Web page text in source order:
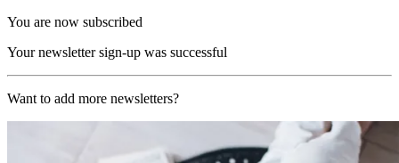
You are now subscribed
Your newsletter sign-up was successful
Want to add more newsletters?